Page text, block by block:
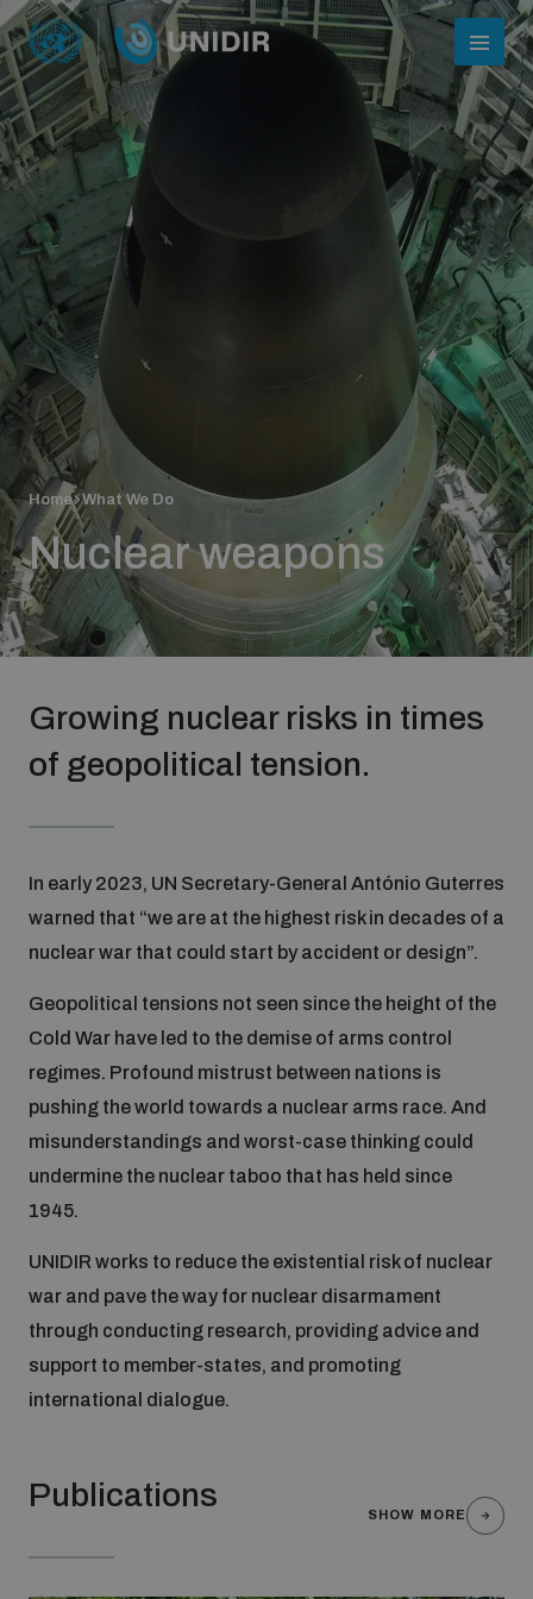
Who we are
About UNIDIR
Strategic Framework 2026–2030
Funding and support
Our people
Global Knowledge Network
Focus areas
Nuclear weapons
Chemical and biological weapons
Missiles and drones
Conflict prevention and peacebuilding
Programmes and projects
Security and Technology
Conventional Weapons
Our impact
UNIDIR Centre of Excellence
on AI, Peace and Security
UNIDIR Academy
Home What We Do
Nuclear weapons
Growing nuclear risks in times
of geopolitical tension.
In early 2023, UN Secretary-General António Guterres
warned that “we are at the highest risk in decades of a
nuclear war that could start by accident or design”.
Geopolitical tensions not seen since the height of the
Cold War have led to the demise of arms control
regimes. Profound mistrust between nations is
pushing the world towards a nuclear arms race. And
misunderstandings and worst-case thinking could
undermine the nuclear taboo that has held since
1945.
UNIDIR works to reduce the existential risk of nuclear
war and pave the way for nuclear disarmament
through conducting research, providing advice and
support to member-states, and promoting
international dialogue.
Publications
SHOW MORE